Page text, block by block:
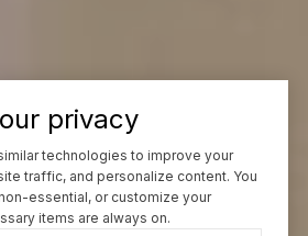
privacy
technologies to improve your
traffic, and personalize content. You
essential, or customize your
items are always on.